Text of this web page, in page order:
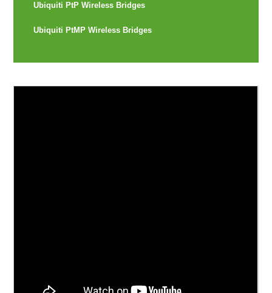
Ubiquiti PtP Wireless Bridges
Ubiquiti PtMP Wireless Bridges